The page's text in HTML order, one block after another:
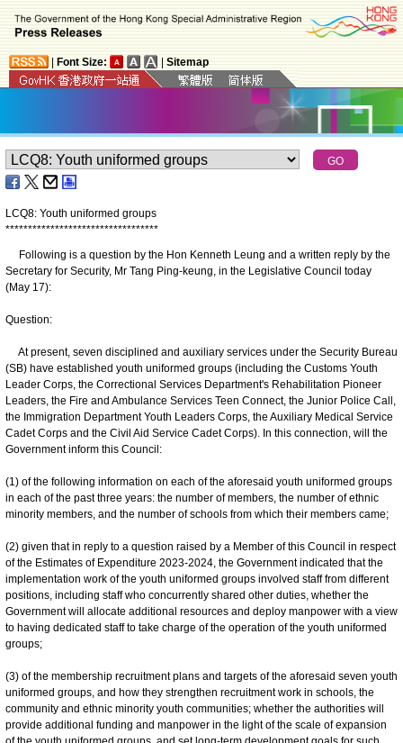
Font Size: Sitemap
LCQ8: Youth uniformed groups
**********************************
Following is a question by the Hon Kenneth Leung and a written reply by the
Secretary for Security, Mr Tang Ping-keung, in the Legislative Council today
(May 17):
Question:
At present, seven disciplined and auxiliary services under the Security Bureau
(SB) have established youth uniformed groups (including the Customs Youth
Leader Corps, the Correctional Services Department's Rehabilitation Pioneer
Leaders, the Fire and Ambulance Services Teen Connect, the Junior Police Call,
the Immigration Department Youth Leaders Corps, the Auxiliary Medical Service
Cadet Corps and the Civil Aid Service Cadet Corps). In this connection, will the
Government inform this Council:
(1) of the following information on each of the aforesaid youth uniformed groups
in each of the past three years: the number of members, the number of ethnic
minority members, and the number of schools from which their members came;
(2) given that in reply to a question raised by a Member of this Council in respect
of the Estimates of Expenditure 2023-2024, the Government indicated that the
implementation work of the youth uniformed groups involved staff from different
positions, including staff who concurrently shared other duties, whether the
Government will allocate additional resources and deploy manpower with a view
to having dedicated staff to take charge of the operation of the youth uniformed
groups;
(3) of the membership recruitment plans and targets of the aforesaid seven youth
uniformed groups, and how they strengthen recruitment work in schools, the
community and ethnic minority youth communities; whether the authorities will
provide additional funding and manpower in the light of the scale of expansion